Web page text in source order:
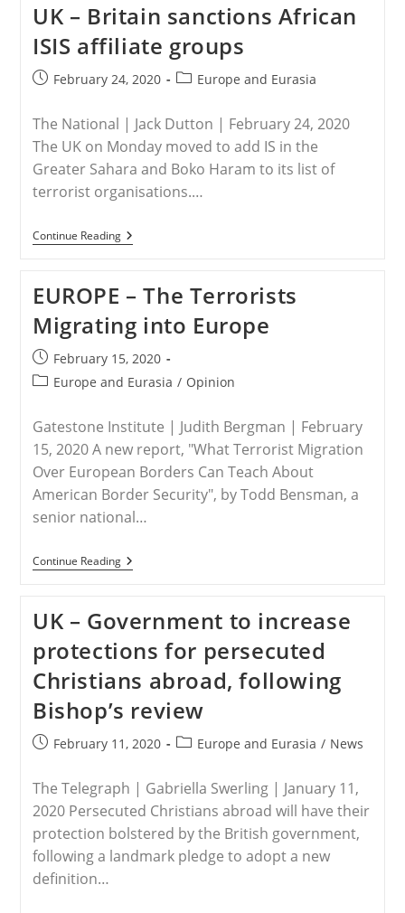
Turkish
President
Is
Weaponizing
Syrian
Refugees
UK – Britain sanctions African
ISIS affiliate groups
PostFebruary 24, 2020
PostEurope and Eurasia
The National | Jack Dutton | February 24, 2020
The UK on Monday moved to add IS in the
Greater Sahara and Boko Haram to its list of
terrorist organisations.…
Continue ReadingUK
–
African
Affiliate
Groups
EUROPE – The Terrorists
Migrating into Europe
Post
published:
February 15, 2020
PostEurope and Eurasia / Opinion
Gatestone Institute | Judith Bergman | February
15, 2020 A new report, "What Terrorist Migration
Over European Borders Can Teach About
American Border Security", by Todd Bensman, a
senior national…
Continue ReadingEUROPE
–
Migrating
Into
Europe
UK – Government to increase
protections for persecuted
Christians abroad, following
Bishop’s review
PostFebruary 11, 2020
PostEurope and Eurasia / News
The Telegraph | Gabriella Swerling | January 11,
2020 Persecuted Christians abroad will have their
protection bolstered by the British government,
following a landmark pledge to adopt a new
definition…